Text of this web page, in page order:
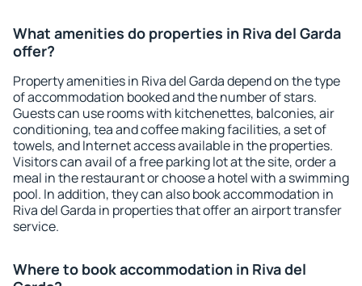
What amenities do properties in Riva del Garda
offer?
Property amenities in Riva del Garda depend on the type
of accommodation booked and the number of stars.
Guests can use rooms with kitchenettes, balconies, air
conditioning, tea and coffee making facilities, a set of
towels, and Internet access available in the properties.
Visitors can avail of a free parking lot at the site, order a
meal in the restaurant or choose a hotel with a swimming
pool. In addition, they can also book accommodation in
Riva del Garda in properties that offer an airport transfer
service.
Where to book accommodation in Riva del